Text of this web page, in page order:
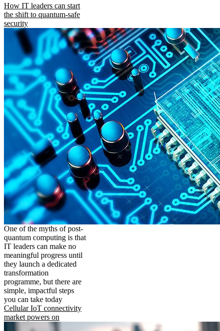
How IT leaders can start
the shift to quantum-safe
security
One of the myths of post-
quantum computing is that
IT leaders can make no
meaningful progress until
they launch a dedicated
transformation
programme, but there are
simple, impactful steps
you can take today
Cellular IoT connectivity
market powers on